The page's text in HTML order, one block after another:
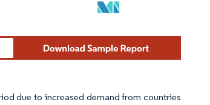
due to increased demand from countries